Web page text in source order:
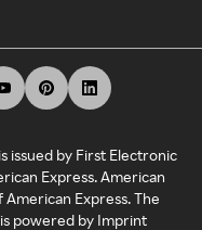
issued by First Electronic
Express. American
Express. The
powered by Imprint